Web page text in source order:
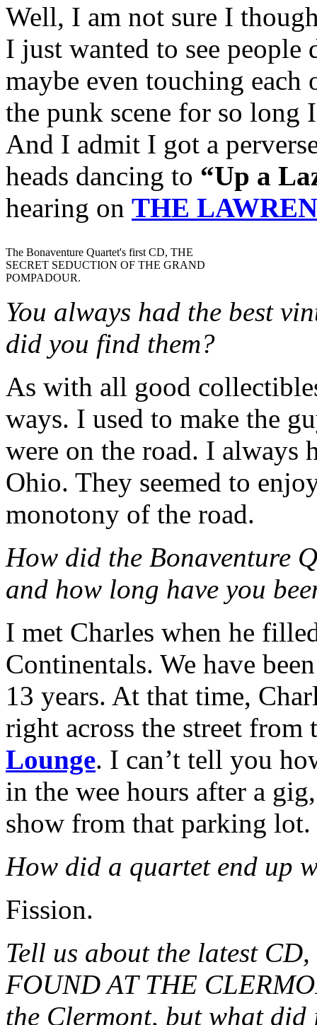
Well, I am not sure I
I just wanted to see people
maybe even touching each
the punk scene for so long
And I admit I got a
heads dancing to “Up a
hearing on THE
The Bonaventure Quartet's first CD, THE
SECRET SEDUCTION OF THE GRAND
POMPADOUR.
You always had the best
did you find them?
As with all good
ways. I used to make the
were on the road. I always
Ohio. They seemed to
monotony of the road.
How did the Bonaventure
and how long have you
I met Charles when he
Continentals. We have
13 years. At that time,
right across the street
Lounge. I can’t tell you
in the wee hours after a
show from that parking lot.
How did a quartet end up
Fission.
Tell us about the latest
FOUND AT THE
the Clermont, but what